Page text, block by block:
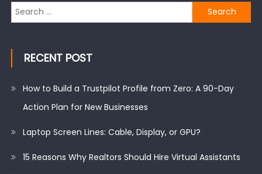
Search
for:
RECENT POST
How to Build a Trustpilot Profile from Zero: A 90-Day
Action Plan for New Businesses
Laptop Screen Lines: Cable, Display, or GPU?
15 Reasons Why Realtors Should Hire Virtual Assistants